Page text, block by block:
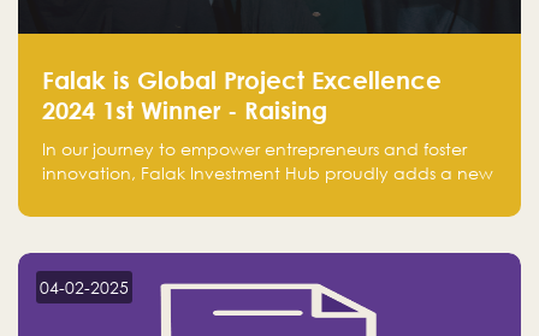
Falak is Global Project Excellence
2024 1st Winner - Raising
Entrepreneurship
In our journey to empower entrepreneurs and foster
innovation, Falak Investment Hub proudly adds a new
Excellence Award 2024 in the Entrepreneurship
04-02-2025